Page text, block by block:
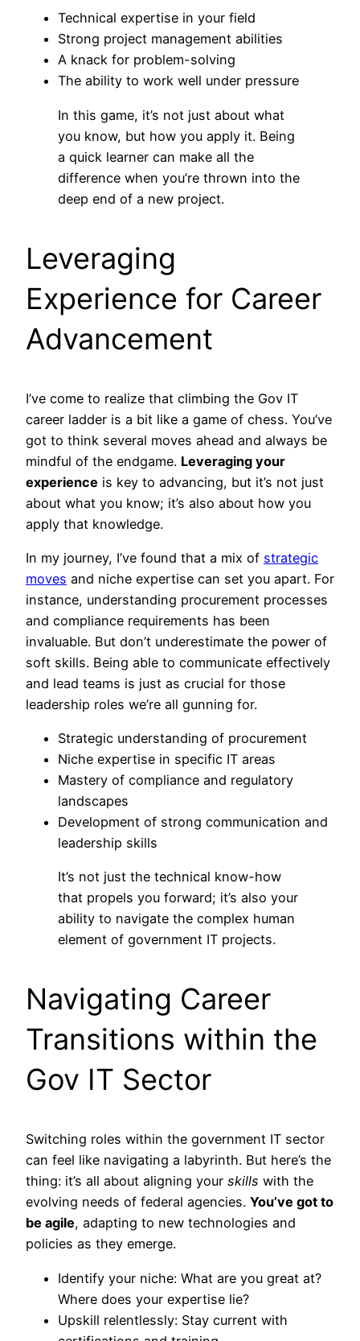
Technical expertise in your field
Strong project management abilities
A knack for problem-solving
The ability to work well under pressure
In this game, it’s not just about what
you know, but how you apply it. Being
a quick learner can make all the
difference when you’re thrown into the
deep end of a new project.
Leveraging
Experience for Career
Advancement
I’ve come to realize that climbing the Gov IT
career ladder is a bit like a game of chess. You’ve
got to think several moves ahead and always be
mindful of the endgame. Leveraging your
experience is key to advancing, but it’s not just
about what you know; it’s also about how you
apply that knowledge.
In my journey, I’ve found that a mix of strategic
moves and niche expertise can set you apart. For
instance, understanding procurement processes
and compliance requirements has been
invaluable. But don’t underestimate the power of
soft skills. Being able to communicate effectively
and lead teams is just as crucial for those
leadership roles we’re all gunning for.
Strategic understanding of procurement
Niche expertise in specific IT areas
Mastery of compliance and regulatory
landscapes
Development of strong communication and
leadership skills
It’s not just the technical know-how
that propels you forward; it’s also your
ability to navigate the complex human
element of government IT projects.
Navigating Career
Transitions within the
Gov IT Sector
Switching roles within the government IT sector
can feel like navigating a labyrinth. But here’s the
thing: it’s all about aligning your skills with the
evolving needs of federal agencies. You’ve got to
be agile, adapting to new technologies and
policies as they emerge.
Identify your niche: What are you great at?
Where does your expertise lie?
Upskill relentlessly: Stay current with